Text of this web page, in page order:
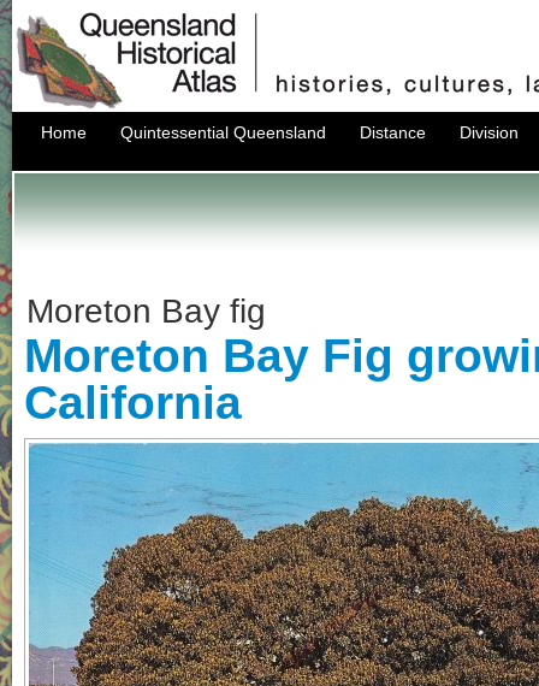
Home Quintessential Queensland Distance Division
Moreton Bay fig
Moreton Bay Fig
California